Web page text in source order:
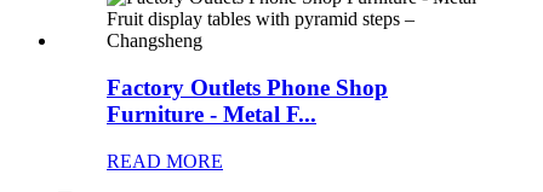
Factory Outlets Phone Shop
Furniture - Metal F...
READ MORE